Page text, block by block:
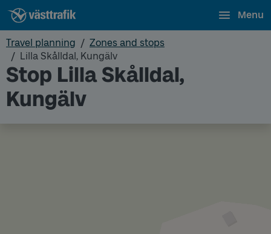
Menu
Travel planning
Zones and stops
Lilla Skålldal, Kungälv
Stop Lilla Skålldal,
Kungälv